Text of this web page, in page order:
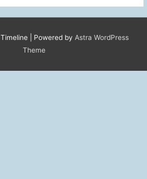
Timeline | Powered by Astra WordPress
Theme